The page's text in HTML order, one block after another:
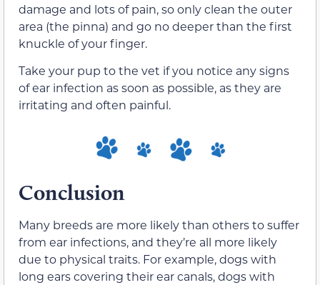
damage and lots of pain, so only clean the outer
area (the pinna) and go no deeper than the first
knuckle of your finger.
Take your pup to the vet if you notice any signs
of ear infection as soon as possible, as they are
irritating and often painful.
Conclusion
Many breeds are more likely than others to suffer
from ear infections, and they’re all more likely
due to physical traits. For example, dogs with
long ears covering their ear canals, dogs with